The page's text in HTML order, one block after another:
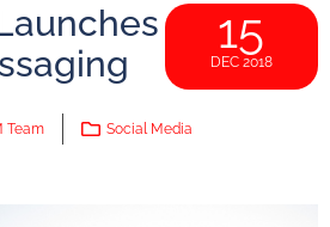
15
DEC 2018
Team Social Media